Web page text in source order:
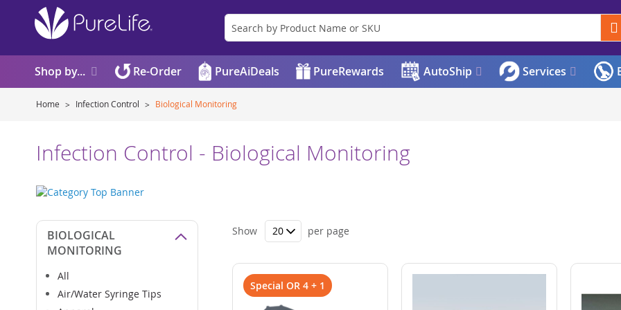
Shop by... Re-Order PureAiDeals PureRewards AutoShip Services
Home Infection Control Biological Monitoring
Infection Control - Biological Monitoring
Show per page
Special OR 4 + 1
BIOLOGICAL
MONITORING
All
Air/Water Syringe Tips